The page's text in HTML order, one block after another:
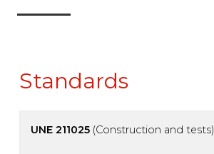
Standards
UNE 211025 (Construction and tests)